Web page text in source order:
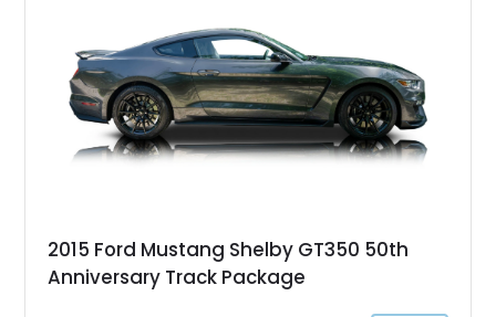
2015 Ford Mustang Shelby GT350 50th
Anniversary Track Package